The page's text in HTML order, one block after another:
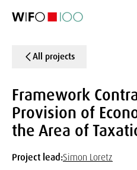
All projects
Framework
Provision of
the Area of
Project lead:Simon Loretz